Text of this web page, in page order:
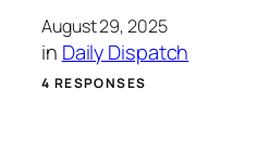
August 29, 2025
in Daily Dispatch
4 RESPONSES